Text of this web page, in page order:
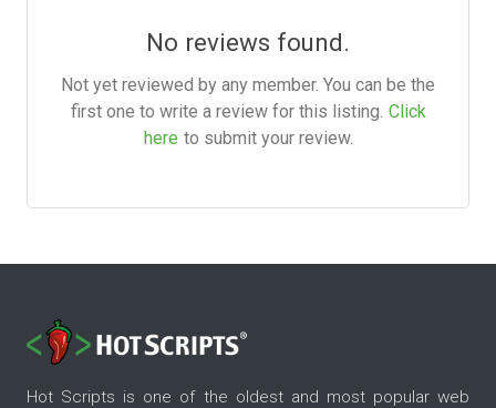
No reviews found.
Not yet reviewed by any member. You can be the
first one to write a review for this listing. Click
here to submit your review.
Hot Scripts is one of the oldest and most popular web